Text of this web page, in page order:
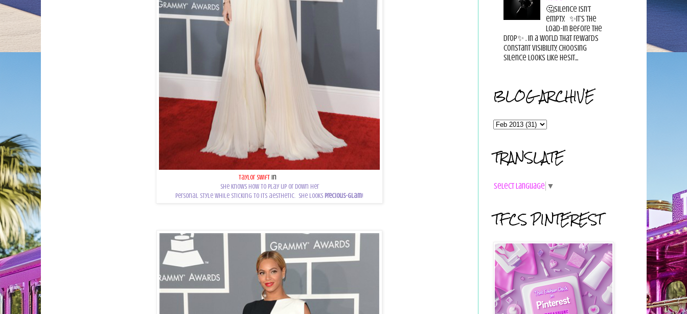
Taylor Swiftin
She knows how to play up or down her
personal style while sticking to its aesthetic. She looks precious-glam!
🤔Silence isn’t
empty. ✨It’s the
load-in before the
drop✨ . In a world that rewards
constant visibility, choosing
silence looks like hesit...
BLOG ARCHIVE
TRANSLATE
Select Language ▼
TFCS PINTEREST